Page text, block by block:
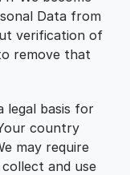
Data from
verification of
remove that
legal basis for
country
may require
and use